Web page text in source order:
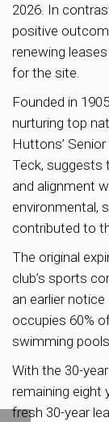
2026. In
positive
renewing
for the site.
Founded in
nurturing top
Huttons’
Teck, suggests
and alignment
environmental,
contributed to
The original
club’s sports
an earlier
occupies 60%
swimming
With the 30-
remaining eight
fresh 30-year